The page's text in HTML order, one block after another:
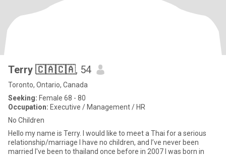
Terry 🇨🇦🇨🇦, 54
Toronto, Ontario, Canada
Seeking: Female 68 - 80
Occupation: Executive / Management / HR
No Children
Hello my name is Terry. I would like to meet a Thai for a serious
relationship/marriage I have no children, and I’ve never been
married I've been to thailand once before in 2007 I was born in